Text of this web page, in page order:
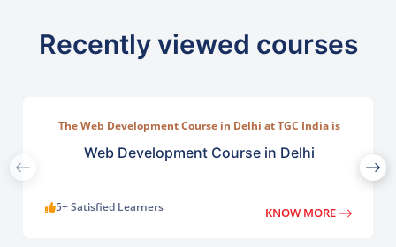
Recently viewed courses
The Web Development Course in Delhi at TGC India is
Web Development Course in Delhi
5+ Satisfied Learners KNOW MORE